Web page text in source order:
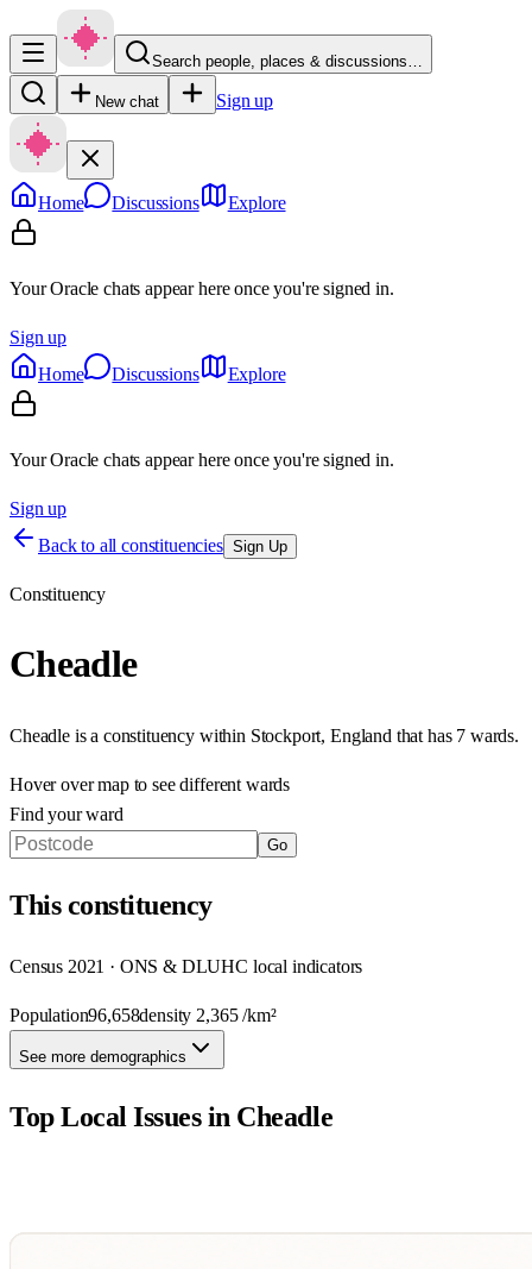
Search people, places & discussions…
New chat Sign up
Home Discussions Explore
Your Oracle chats appear here once you're signed in.
Sign up
Home
Discussions Explore
Your Oracle chats appear here once you're signed in.
Sign up
Back to all constituencies Sign Up
Constituency
Cheadle
Cheadleis a constituency within Stockport, England that has 7 wards.
Hover over map to see different wards
Find your ward
Go
Thisconstituency
Census 2021 · ONS & DLUHC local indicators
Population96,658density 2,365/km²
See more demographics
Top Local Issues in Cheadle